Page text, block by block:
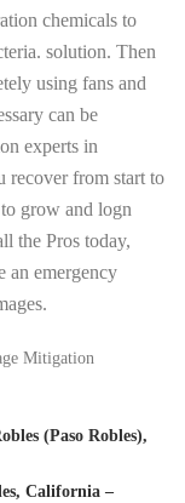
chemicals to
solution. Then
using fans and
can be
experts in
recover from start to
grow and logn
the Pros today,
an emergency
Mitigation
(Paso Robles),
California –